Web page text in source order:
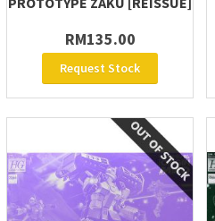
RM135.00
Request Stock